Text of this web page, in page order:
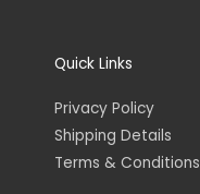
Quick Links
Privacy Policy
Shipping Details
Terms & Conditions